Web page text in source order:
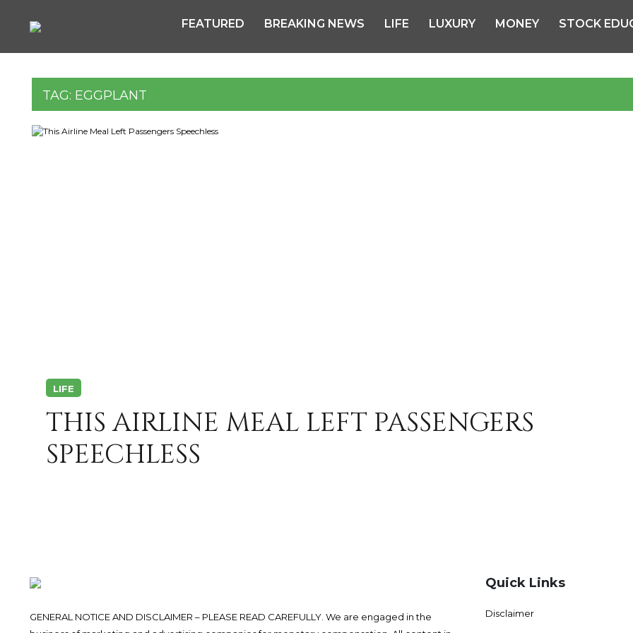
FEATURED BREAKING NEWS LIFE LUXURY MONEY STOCK
TAG: EGGPLANT
LIFE
THIS AIRLINE MEAL LEFT PASSENGERS
SPEECHLESS
GENERAL NOTICE AND DISCLAIMER – PLEASE READ CAREFULLY. We are engaged in the
Quick Links
Disclaimer